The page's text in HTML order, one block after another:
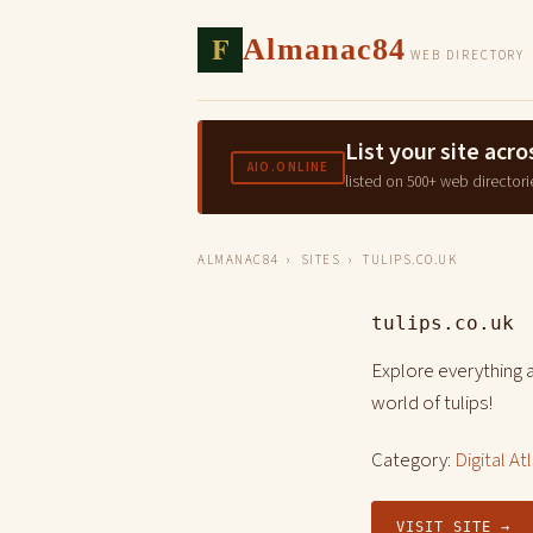
F Almanac84 WEB DIRECTORY
AIO.ONLINE List your site
listed on 500+ web
ALMANAC84 › SITES › TULIPS.CO.UK
tulips.co.uk
Explore
world of tulips!
Category: Digital
VISIT SITE →